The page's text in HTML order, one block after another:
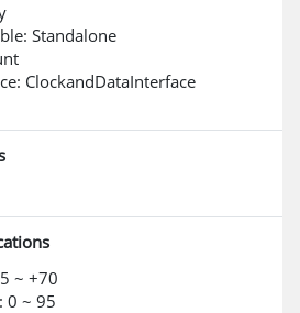
Standalone
ClockandDataInterface
~ +70
0 ~ 95